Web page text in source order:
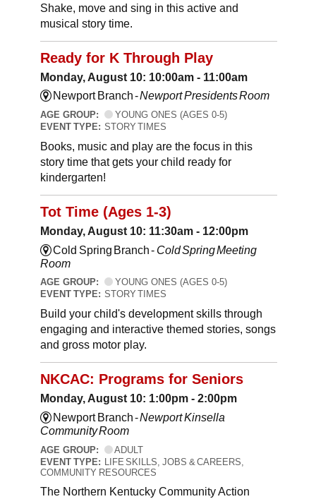
Shake, move and sing in this active and
musical story time.
Ready for K Through Play
Monday, August 10: 10:00am - 11:00am
Newport Branch -Newport Presidents Room
AGE GROUP:
YOUNG ONES (AGES 0-5)
EVENT TYPE: STORY TIMES
Books, music and play are the focus in this
story time that gets your child ready for
kindergarten!
Tot Time (Ages 1-3)
Monday, August 10: 11:30am - 12:00pm
Cold Spring Branch - Cold Spring Meeting
Room
AGE GROUP:
YOUNG ONES (AGES 0-5)
EVENT TYPE: STORY TIMES
Build your child's development skills through
engaging and interactive themed stories, songs
and gross motor play.
NKCAC: Programs for Seniors
Monday, August 10: 1:00pm - 2:00pm
Newport Branch -Newport Kinsella
Community Room
AGE GROUP:
ADULT
EVENT TYPE: LIFE SKILLS, JOBS & CAREERS,
COMMUNITY RESOURCES
The Northern Kentucky Community Action